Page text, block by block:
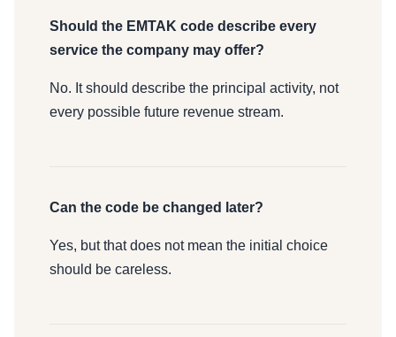
Should the EMTAK code describe every
service the company may offer?
No. It should describe the principal activity, not
every possible future revenue stream.
Can the code be changed later?
Yes, but that does not mean the initial choice
should be careless.